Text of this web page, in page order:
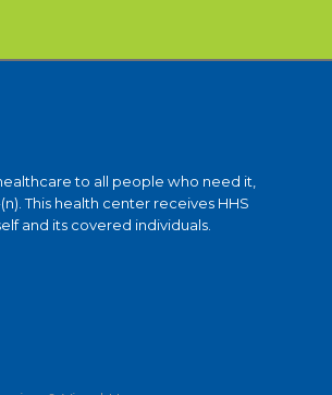
to all people who need it,
This health center receives HHS
and its covered individuals.